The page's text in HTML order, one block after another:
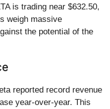
is trading near $632.50,
weigh massive
the potential of the
reported record revenue
year-over-year. This